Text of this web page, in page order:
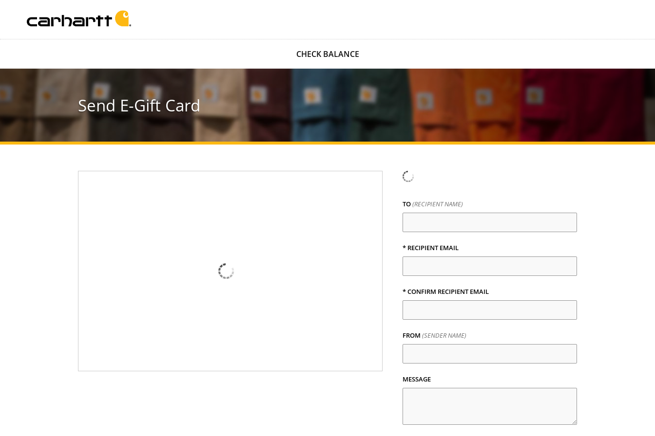
CHECK BALANCE
Send E-Gift Card
TO(RECIPIENT NAME)
* RECIPIENT EMAIL
* CONFIRM RECIPIENT EMAIL
FROM (SENDER NAME)
MESSAGE